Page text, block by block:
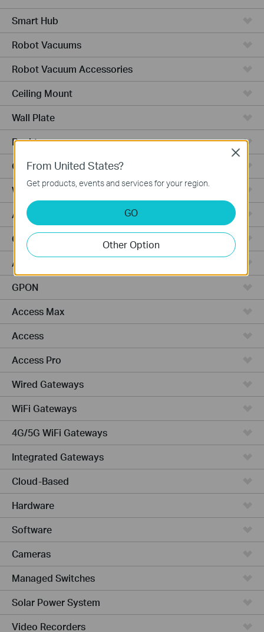
Smart Hub
Robot Vacuums
Robot Vacuum Accessories
Ceiling Mount
Wall Plate
Desktop
Outdoor
Wireless Bridge
Aggregation
Campus
Access Plus
GPON
Access Max
Access
Access Pro
Wired Gateways
WiFi Gateways
4G/5G WiFi Gateways
Integrated Gateways
Cloud-Based
Hardware
Software
Cameras
Managed Switches
Solar Power System
Video Recorders
From United States?
Get products, events and services for your region.
GO
Other Option
Close